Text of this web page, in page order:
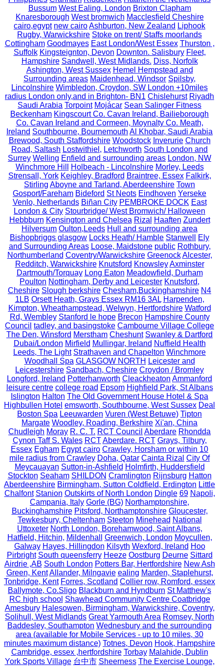
Bussum West Ealing, London Brixton Clapham
Knaresborough West bromwich Macclesfield Cheshire
cairo,egypt new cairoAshburton, New Zealand Liphook
Rugby, Warwickshire Stoke on trent/ Staffs moorlands
Cottingham Goodmayes East London/West Essex Thurston ,
Suffolk Kingsteignton, Devon Downton. Salisbury Fleet,
Hampshire Sandwell, West Midlands. Diss, Norfolk
Ashington, West Sussex Hemel Hempstead and
Surrounding areas Maidenhead, Windsor Spilsby,
Lincolnshire Wimbledon, Croydon, SW London +10miles
radius London only,and in Brighton- BN1 Chislehurst Riyadh
Saudi Arabia Torpoint Mojácar Sean Salinger Fitness
Beckenham Kingscourt Co. Cavan Ireland, Bailieborough
Co. Cavan Ireland and Cormeen, Moynalty Co. Meath,
Ireland Southbourne, Bournemouth Al Khobar, Saudi Arabia
Brewood, South Staffordshire Woodstock Inverurie Church
Road, Saltash Lostwithiel, Letchworth South London and
Surrey Welling Enfield and surrounding areas London, NW
Winchmore Hill
Holbeach - Lincolnshire Morley, Leeds
Strensall, York Keighley, Bradford Braintree, Essex Falkirk,
Stirling Aboyne and Tarland, Aberdeenshire Town
Gosport/Fareham Bideford St Neots Eindhoven Yerseke
Venlo, Netherlands Biñan City PEMBROKE DOCK East
London & City Stourbridge/ West Bromwich/ Halloween
Hebbburn Kensington and Chelsea Rizal Haaften Zundert
Hilversum Oulton,Leeds Hull and surrounding area
Bishopbriggs glasgow Locks Heath/ Hamble Stanwell
Ely
and Surrounding Areas Loose, Maidstone public Rothbury,
Northumberland Coventry/Warwickshire Greenock Alcester,
Redditch, Warwickshire Knutsford Knowsley Axminster
Dartmouth/Torquay Long Eaton Meadowfield, Durham
Poulton Nottingham, Derby and Leicester Knutsford,
Cheshire Slough berkshire Chesham,Buckinghamshire N4
1LB Orsett Heath, Grays Essex RM16 3AL Harpenden,
Kimpton, Wheathampstead, Welwyn, Hertfordshire Watford
Rd, Wembley Stanford le hope Brecon Hampshire County
Council tadley, and basingstoke Cambourne Village College
The Den, Winsford Merstham Cheshunt Swanley & Dartford
Dubai/London Mirfield Mullingar, Ireland Nuffield Health
Leeds, The Light Strathaven and Chapelton Winchmore
Woodhall Spa GLASGOW NORTH Leicester and
Leicestershire Sandbach, Cheshire Croydon / Bromley
Longford, Ireland Potterhanworth Cleackheaton Ammanford
leisure centre college road Epsom Highfield Park, St Albans
Islington Halton The Old Government House Hotel & Spa
Highbullen Hotel emsworth, Southbourne, West Sussex Deal
Boston Spa Leeuwarden Vuren (West Betuwe) Tipton
Margate Woodley, Roading, Berkshire Xi'an, China
Chudleigh Moray R. C. T. RCT Council Aberdare Rhondda
Cynon Taff S. Wales RCT Aberdare. RCT Grays, Tilbury,
Essex Egham Egypt cairo Crawley, Horsham or within 10
mile radius from Crawley Doha, Qatar Cainta Rizal City Of
Meycauayan Sutton-in-Ashfield Holmfirth, Huddersfield
Stockton Seaham SHILDON Cramlington Rijnsburg Hatton
Aberdeenshire Birmingham, Sutton Coldfield, Erdington Little
Chalfont Stanion Outskirts of North London Dingle 69 Napoli,
Campania, Italy Gorle (BG) Northamptonshire,
Buckinghamshire Pitsford, Northamptonshire Gloucester,
Tewkesbury, Cheltenham Steeton Minehead National
Uttoxeter North London, Borehamwood, Saint Albans,
Hatfield, Hitchin, Mildenhall Greenwich, London Moycullen,
Galway Hayes, Hillingdon Kilsyth Wexford, Ireland Hoo
Pirbright South queensferry Heeze Oostburg Deurne Sittard
Airdrie ,AB South London Potters Bar, Hertfordshire New Ash
Green, Kent Allander, Milngavie ealing Marden, Staplehurst,
Tonbridge, Kent Forres, Scotland Collier row, Romford, essex
Ballymote, Co.Sligo Blackburn and Hyndburn St Matthew's
RC high school Shawhead Community Centre Coatbridge
Amesbury Halesowen, Birmingham, Warwickshire, Coventry,
Solihull, West Midlands Great Yarmouth Area Romsey, North
Baddesley, Southampton Wednesbury and the surrounding
area (available for Mobile Services - up to 10 miles, 30
minutes maximum distance) Totnes, Devon Hook, Hampshire
Cambridge, essex ,hertfordshire Torbay Malahide, Dublin
York Sports Village 台中市 Sheerness The Exercise Lounge,